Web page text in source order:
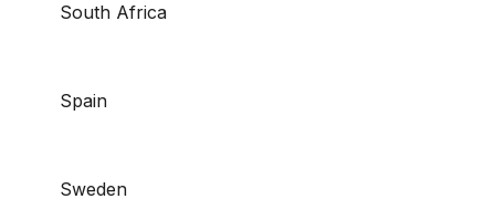
South Africa
Spain
Sweden